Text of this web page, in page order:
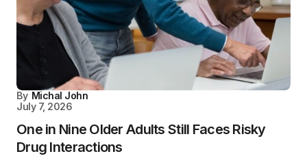
By Michal John
July 7, 2026
One in Nine Older Adults Still Faces Risky
Drug Interactions